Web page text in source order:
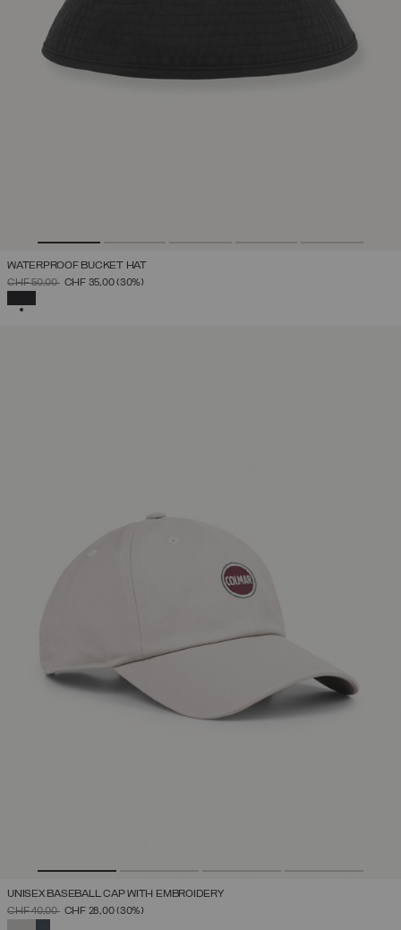
WATERPROOF BUCKET HAT
PRICE REDUCED FROM
CHF 50,00TOCHF 35,00(30%)
UNISEX BASEBALL CAP WITH EMBROIDERY
PRICE REDUCED FROM
CHF 40,00TOCHF 28,00(30%)